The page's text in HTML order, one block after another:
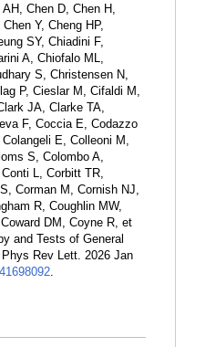
Chen D, Chen H,
Y, Cheng HP,
SY, Chiadini F,
A, Chiofalo ML,
S, Christensen N,
P, Cieslar M, Cifaldi M,
JA, Clarke TA,
F, Coccia E, Codazzo
E, Colleoni M,
S, Colombo A,
L, Corbitt TR,
Corman M, Cornish NJ,
R, Coughlin MW,
DM, Coyne R, et
and Tests of General
Rev Lett. 2026 Jan
41698092.